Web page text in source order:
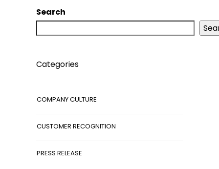
Search
Categories
COMPANY CULTURE
CUSTOMER RECOGNITION
PRESS RELEASE